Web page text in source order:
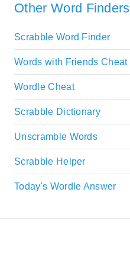
Other Word Finders
Scrabble Word Finder
Words with Friends Cheat
Wordle Cheat
Scrabble Dictionary
Unscramble Words
Scrabble Helper
Today's Wordle Answer